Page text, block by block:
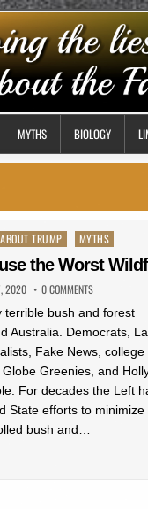
MYTHS BIOLOGY
TRUMP MYTHS
the Worst
2020 0 COMMENTS
terrible bush and forest
Australia. Democrats,
Fake News, college
Greenies, and
For decades the Left
State efforts to minimize
bush and…